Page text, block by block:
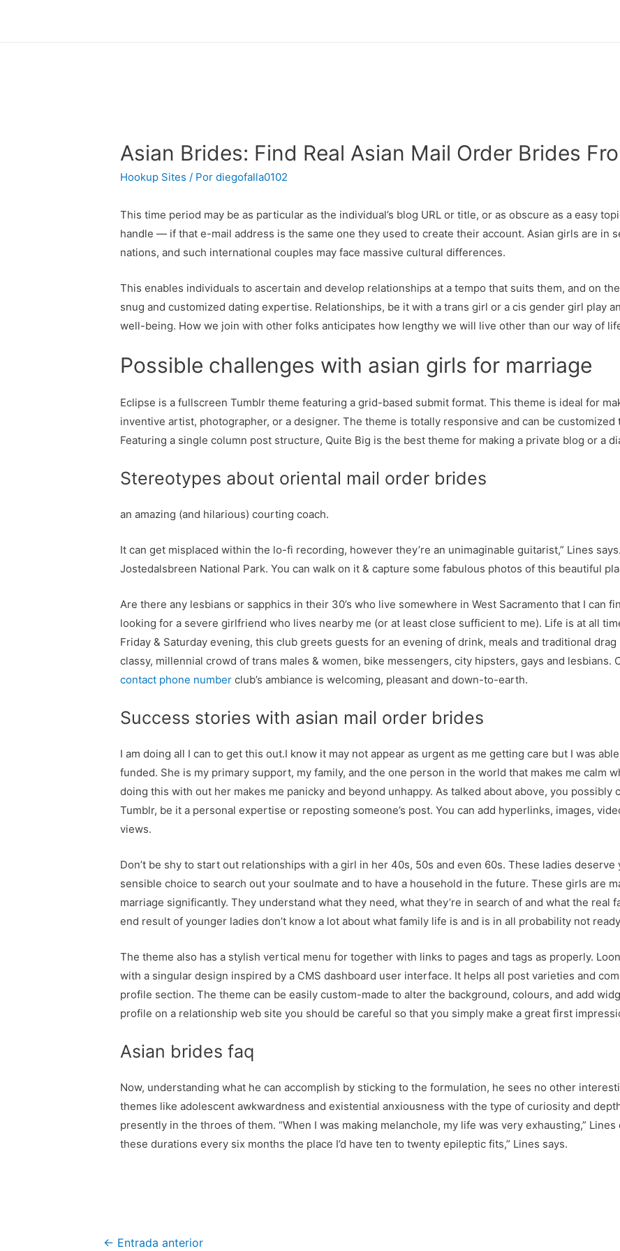
Asian Brides: Find Real Asian Mail Order Brides
Hookup Sites / Pordiegofalla0102
This time period may be as particular as the individual’s blog URL or title, or as obscure as a easy
handle — if that e-mail address is the same one they used to create their account. Asian girls are in
nations, and such international couples may face massive cultural differences.
This enables individuals to ascertain and develop relationships at a tempo that suits them, and on
snug and customized dating expertise. Relationships, be it with a trans girl or a cis gender girl play
well-being. How we join with other folks anticipates how lengthy we will live other than our way of
Possible challenges with asian girls for marriage
Eclipse is a fullscreen Tumblr theme featuring a grid-based submit format. This theme is ideal for
inventive artist, photographer, or a designer. The theme is totally responsive and can be
Featuring a single column post structure, Quite Big is the best theme for making a private blog or a
Stereotypes about oriental mail order brides
an amazing (and hilarious) courting coach.
It can get misplaced within the lo-fi recording, however they’re an unimaginable guitarist,” Lines
Jostedalsbreen National Park. You can walk on it & capture some fabulous photos of this beautiful
Are there any lesbians or sapphics in their 30’s who live somewhere in West Sacramento that I can
looking for a severe girlfriend who lives nearby me (or at least close sufficient to me). Life is at all
Friday & Saturday evening, this club greets guests for an evening of drink, meals and traditional
classy, millennial crowd of trans males & women, bike messengers, city hipsters, gays and lesbians.
contact phone number club’s ambiance is welcoming, pleasant and down-to-earth.
Success stories with asian mail order brides
I am doing all I can to get this out.I know it may not appear as urgent as me getting care but I was
funded. She is my primary support, my family, and the one person in the world that makes me calm
doing this with out her makes me panicky and beyond unhappy. As talked about above, you possibly
Tumblr, be it a personal expertise or reposting someone’s post. You can add hyperlinks, images,
views.
Don’t be shy to start out relationships with a girl in her 40s, 50s and even 60s. These ladies
sensible choice to search out your soulmate and to have a household in the future. These girls are
marriage significantly. They understand what they need, what they’re in search of and what the real
end result of younger ladies don’t know a lot about what family life is and is in all probability not
The theme also has a stylish vertical menu for together with links to pages and tags as properly.
with a singular design inspired by a CMS dashboard user interface. It helps all post varieties and
profile section. The theme can be easily custom-made to alter the background, colours, and add
profile on a relationship web site you should be careful so that you simply make a great first
Asian brides faq
Now, understanding what he can accomplish by sticking to the formulation, he sees no other
themes like adolescent awkwardness and existential anxiousness with the type of curiosity and
presently in the throes of them. “When I was making melanchole, my life was very exhausting,”
these durations every six months the place I’d have ten to twenty epileptic fits,” Lines says.
Navegación
← Entrada anterior